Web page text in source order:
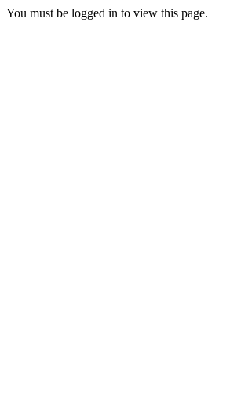
You must be logged in to view this page.